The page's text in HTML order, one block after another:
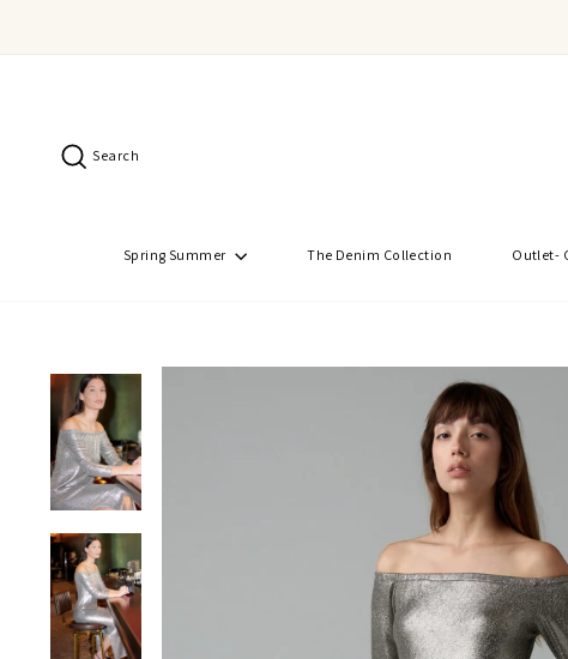
to
Search
Spring Summer The Denim Collection Outlet-